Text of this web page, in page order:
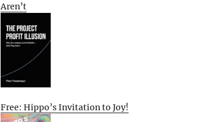
Aren’t
Free: Hippo’s Invitation to Joy!